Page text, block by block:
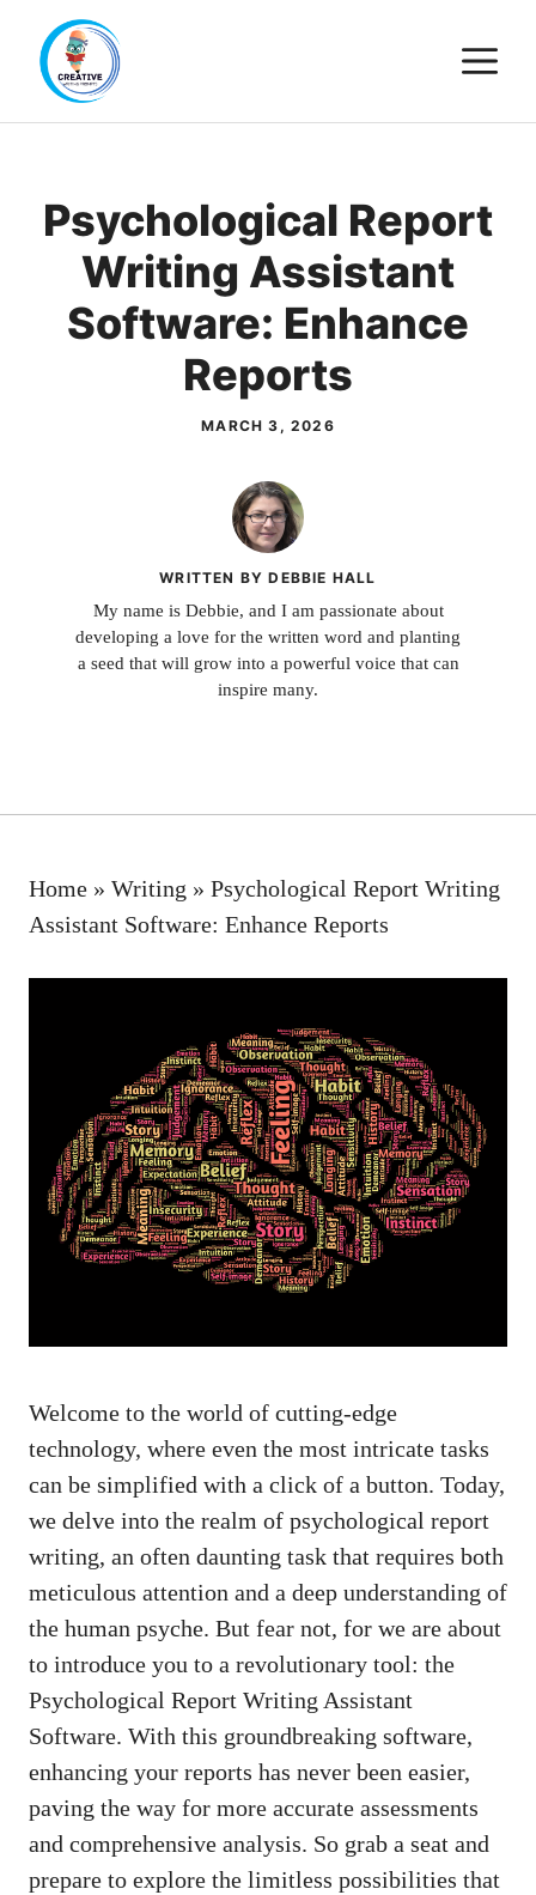
content
Psychological Report
Writing Assistant
Software: Enhance
Reports
MARCH 3, 2026
WRITTEN BY DEBBIE HALL
My name is Debbie, and I am passionate about
developing a love for the written word and planting
a seed that will grow into a powerful voice that can
inspire many.
Home » Writing » Psychological Report Writing
Assistant Software: Enhance Reports
Welcome to the world of cutting-edge
technology, where even the most intricate tasks
can be simplified with a click of a button. Today,
we delve into the realm of psychological report
writing, an often daunting task that requires both
meticulous attention and a deep understanding of
the human psyche. But fear not, for we are about
to introduce you to a revolutionary tool: the
Psychological Report Writing Assistant
Software. With this groundbreaking software,
enhancing your reports has never been easier,
paving the way for more accurate assessments
and comprehensive analysis. So grab a seat and
prepare to explore the limitless possibilities that